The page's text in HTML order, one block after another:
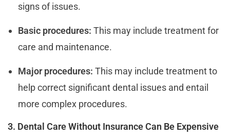
signs of issues.
Basic procedures: This may include treatment for
care and maintenance.
Major procedures: This may include treatment to
help correct significant dental issues and entail
more complex procedures.
3. Dental Care Without Insurance Can Be Expensive